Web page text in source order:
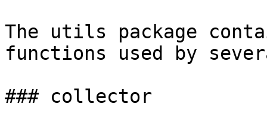
The utils package
functions used by
### collector